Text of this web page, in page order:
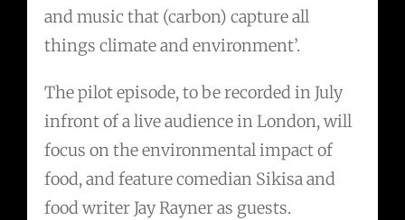
and music that (carbon) capture all
things climate and environment’.
The pilot episode, to be recorded in July
infront of a live audience in London, will
focus on the environmental impact of
food, and feature comedian Sikisa and
food writer Jay Rayner as guests.